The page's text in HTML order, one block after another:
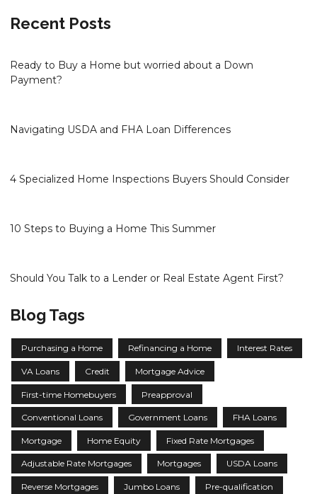
Recent Posts
Ready to Buy a Home but worried about a Down
Payment?
Navigating USDA and FHA Loan Differences
4 Specialized Home Inspections Buyers Should Consider
10 Steps to Buying a Home This Summer
Should You Talk to a Lender or Real Estate Agent First?
Blog Tags
Purchasing a Home Refinancing a Home Interest Rates
VA Loans Credit Mortgage Advice
First-time Homebuyers Preapproval
Conventional Loans Government Loans FHA Loans
Mortgage Home Equity Fixed Rate Mortgages
Adjustable Rate Mortgages Mortgages USDA Loans
Reverse Mortgages Jumbo Loans Pre-qualification